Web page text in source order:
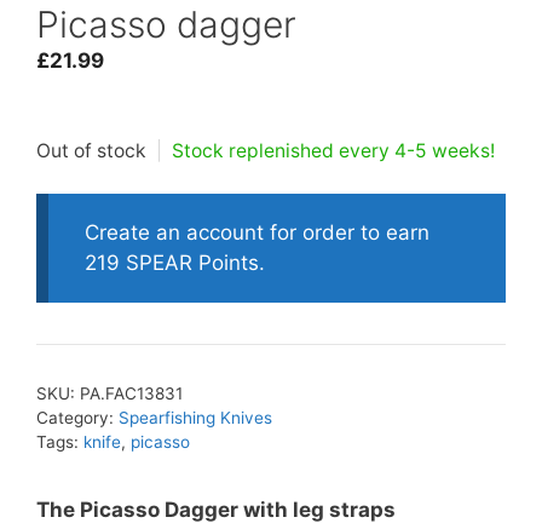
Picasso dagger
£21.99
Out of stock Stock replenished every 4-5 weeks!
Create an account for order to earn
219 SPEAR Points.
SKU: PA.FAC13831
Category: Spearfishing Knives
Tags: knife, picasso
The Picasso Dagger with leg straps